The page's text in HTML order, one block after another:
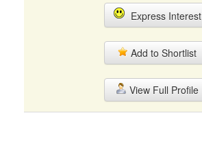
Express Interest
Add to Shortlist
View Full Profile